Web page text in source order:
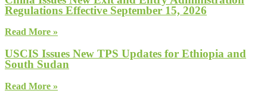
Regulations Effective September 15, 2026
Read More »
USCIS Issues New TPS Updates for Ethiopia and
South Sudan
Read More »